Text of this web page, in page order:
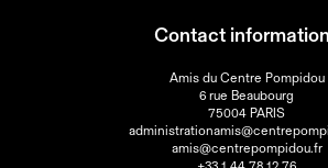
Contact
Amis du Centre Pompidou
6 rue Beaubourg
75004 PARIS
amis@centrepompidou.fr